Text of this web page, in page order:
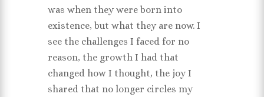
was when they were born into
existence, but what they are now. I
see the challenges I faced for no
reason, the growth I had that
changed how I thought, the joy I
shared that no longer circles my